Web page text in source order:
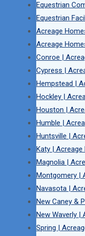
Equestrian
Equestrian
Acreage
Acreage
Conroe |
Cypress |
Hempstead |
Hockley |
Houston |
Humble |
Huntsville |
Katy | Acreage
Magnolia |
Montgomery |
Navasota |
New Caney &
New Waverly |
Spring |